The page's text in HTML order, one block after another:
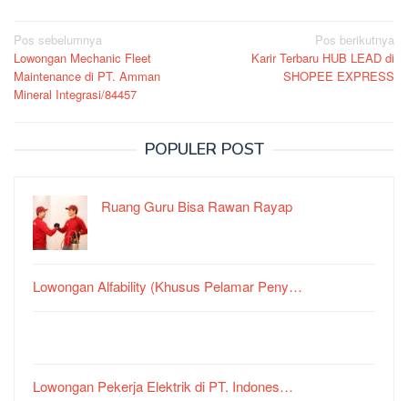
Navigasi
pos
Pos sebelumnya
Lowongan Mechanic Fleet
Maintenance di PT. Amman
Mineral Integrasi/84457
Pos berikutnya
Karir Terbaru HUB LEAD di
SHOPEE EXPRESS
POPULER POST
Ruang Guru Bisa Rawan Rayap
Lowongan Alfability (Khusus Pelamar Peny…
Lowongan Pekerja Elektrik di PT. Indones…